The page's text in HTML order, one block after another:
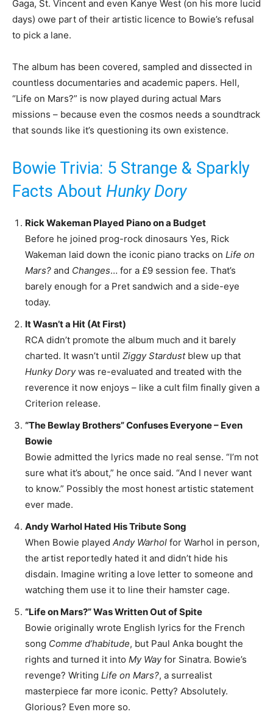
Gaga, St. Vincent and even Kanye West (on his more lucid
days) owe part of their artistic licence to Bowie’s refusal
to pick a lane.
The album has been covered, sampled and dissected in
countless documentaries and academic papers. Hell,
“Life on Mars?” is now played during actual Mars
missions – because even the cosmos needs a soundtrack
that sounds like it’s questioning its own existence.
Bowie Trivia: 5 Strange & Sparkly
Facts About Hunky Dory
Rick Wakeman Played Piano on a Budget
Before he joined prog-rock dinosaurs Yes, Rick
Wakeman laid down the iconic piano tracks on Life on
Mars? and Changes… for a £9 session fee. That’s
barely enough for a Pret sandwich and a side-eye
today.
It Wasn’t a Hit (At First)
RCA didn’t promote the album much and it barely
charted. It wasn’t until Ziggy Stardustblew up that
Hunky Dorywas re-evaluated and treated with the
reverence it now enjoys – like a cult film finally given a
Criterion release.
“The Bewlay Brothers” Confuses Everyone – Even
Bowie
Bowie admitted the lyrics made no real sense. “I’m not
sure what it’s about,” he once said. “And I never want
to know.” Possibly the most honest artistic statement
ever made.
Andy Warhol Hated His Tribute Song
When Bowie played Andy Warhol for Warhol in person,
the artist reportedly hated it and didn’t hide his
disdain. Imagine writing a love letter to someone and
watching them use it to line their hamster cage.
“Life on Mars?” Was Written Out of Spite
Bowie originally wrote English lyrics for the French
song Comme d’habitude, but Paul Anka bought the
rights and turned it into My Wayfor Sinatra. Bowie’s
revenge? Writing Life on Mars?, a surrealist
masterpiece far more iconic. Petty? Absolutely.
Glorious? Even more so.